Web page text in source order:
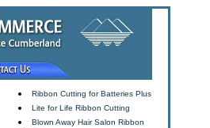
Ribbon Cutting for Batteries Plus
Lite for Life Ribbon Cutting
Blown Away Hair Salon Ribbon